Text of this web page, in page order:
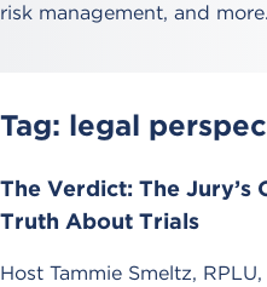
risk management, and more.
Tag: legal
The Verdict: The Jury’s
Truth About Trials
Host Tammie Smeltz,